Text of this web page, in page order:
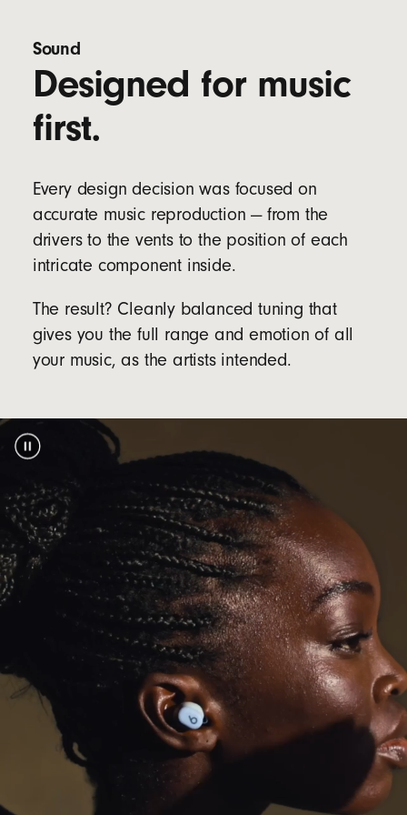
Bud Specs:
Length: 2.05 cm / 0.81 in
Width: 1.85 cm / 0.73 in
Height: 1.9 cm / 0.75 in
Case Specs:
Length: 6.6 cm / 2.6 in
Width: 3.5 cm / 1.4 in
Height: 2.4 cm / 0.9 in
Dual compatibility with both iOS and Android
touch pairing, automatic pre-pairing across
your devices, plus Find My or Find My Device
Industry-leading Class 1 Bluetooth
extended range and fewer dropouts
Bluetooth compatibility:
Bluetooth 5.3
Exceptional call performance from leading-
edge microphones powered by an advanced
noise-learning algorithm
Extended earbud battery life with up to 18
hours of playback footnote
With Fast Fuel, a quick 5-minute charge gives
up to 1 hour of playback
USB-C universal charging
Sound
Designed for music
first.
Every design decision was focused on
accurate music reproduction — from the
drivers to the vents to the position of each
intricate component inside.
The result? Cleanly balanced tuning that
gives you the full range and emotion of all
your music, as the artists intended.